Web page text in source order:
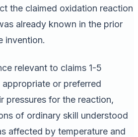
the claimed oxidation reaction
already known in the prior
invention.
relevant to claims 1-5
or preferred
pressures for the reaction,
of ordinary skill understood
affected by temperature and